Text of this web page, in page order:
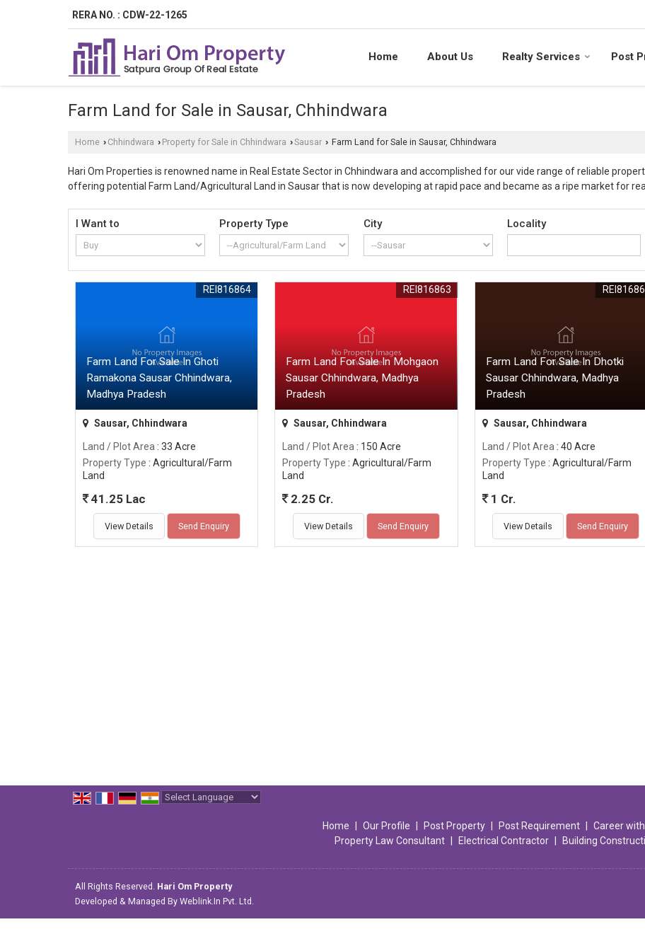
RERA NO. : CDW-22-1265
Home About Us Realty Services Post
Farm Land for Sale in Sausar, Chhindwara
Home › Chhindwara › Property for Sale in Chhindwara ›Sausar › Farm Land for Sale in Sausar, Chhindwara
Hari Om Properties is renowned name in Real Estate Sector in Chhindwara and accomplished for our vide range of reliable
offering potential Farm Land/Agricultural Land in Sausar that is now developing at rapid pace and became as a ripe market for
offered farmland property comes with all necessary clearances and approvals from competent authorities with foolproof
property experts. Our company enjoys decades of expertise in property business and development and ensure that these
transition of ownership without any hurdles of the property
I Want to Property Type City Locality
Farm Land For Sale In Ghoti
Ramakona Sausar Chhindwara,
Madhya Pradesh
REI816864
Sausar, Chhindwara
Land / Plot Area : 33 Acre
Property Type : Agricultural/Farm
Land
41.25 Lac
View Details Send Enquiry
Farm Land For Sale In Mohgaon
Sausar Chhindwara, Madhya
Pradesh
REI816863
Sausar, Chhindwara
Land / Plot Area : 150 Acre
Property Type : Agricultural/Farm
Land
2.25 Cr.
View Details Send Enquiry
Farm Land For Sale In Dhotki
Sausar Chhindwara, Madhya
Pradesh
Sausar, Chhindwara
Land / Plot Area : 40 Acre
Property Type : Agricultural/Farm
Land
1 Cr.
View Details Send Enquiry
Home Our Profile Post Property Post Requirement Career
Property Law Consultant
Electrical Contractor Building
All Rights Reserved. Hari Om Property
Developed & Managed By Weblink.In Pvt. Ltd.